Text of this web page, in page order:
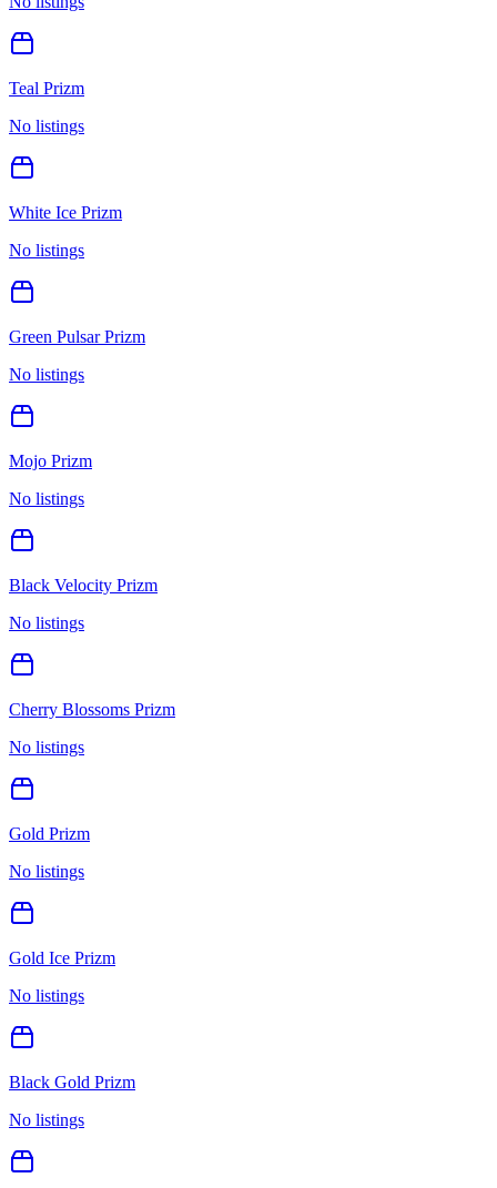
Teal Prizm
No listings
White Ice Prizm
No listings
Green Pulsar Prizm
No listings
Mojo Prizm
No listings
Black Velocity Prizm
No listings
Cherry Blossoms Prizm
No listings
Gold Prizm
No listings
Gold Ice Prizm
No listings
Black Gold Prizm
No listings